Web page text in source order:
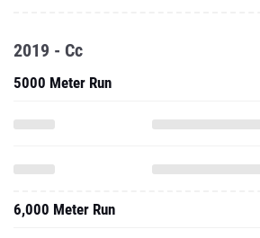
2019 - Cc
5000 Meter Run
6,000 Meter Run